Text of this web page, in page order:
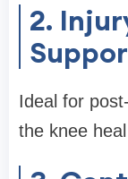
2.
Ideal for
the knee